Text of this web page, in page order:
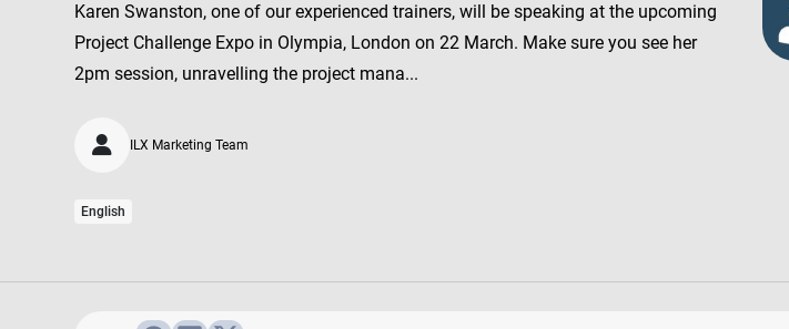
Karen Swanston, one of our experienced trainers, will be speaking at the upcoming
Project Challenge Expo in Olympia, London on 22 March. Make sure you see her
2pm session, unravelling the project mana...
ILX Marketing Team
English